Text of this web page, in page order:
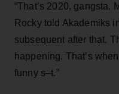
“That’s 2020, gangsta.
Rocky told Akademiks
subsequent after that.
happening. That’s
funny s–t.”